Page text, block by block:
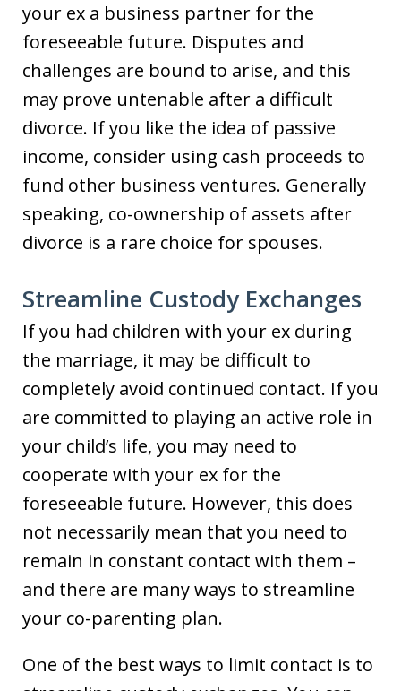
your ex a business partner for the
foreseeable future. Disputes and
challenges are bound to arise, and this
may prove untenable after a difficult
divorce. If you like the idea of passive
income, consider using cash proceeds to
fund other business ventures. Generally
speaking, co-ownership of assets after
divorce is a rare choice for spouses.
Streamline Custody Exchanges
If you had children with your ex during
the marriage, it may be difficult to
completely avoid continued contact. If you
are committed to playing an active role in
your child’s life, you may need to
cooperate with your ex for the
foreseeable future. However, this does
not necessarily mean that you need to
remain in constant contact with them –
and there are many ways to streamline
your co-parenting plan.
One of the best ways to limit contact is to